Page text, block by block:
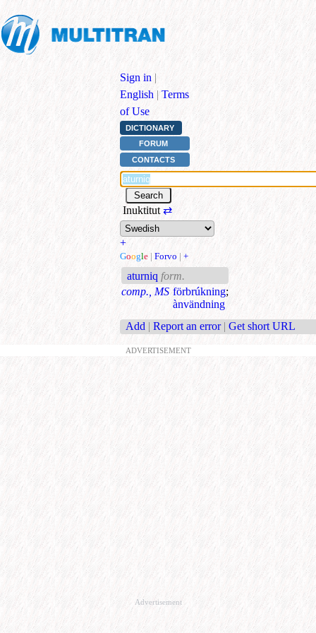
Sign in |
English | Terms
of Use
DICTIONARY
FORUM
CONTACTS
Inuktitut ⇄
+
Google | Forvo | +
aturniq form.
comp., MS förbrúkning;
ànvändning
Add | Report an error | Get short URL
ADVERTISEMENT
Advertisement